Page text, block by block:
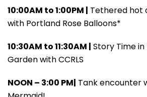
10:00AM to 1:00PM | Tethered hot
with Portland Rose Balloons*
10:30AM to 11:30AM | Story Time in
Garden with CCRLS
NOON – 3:00 PM| Tank encounter